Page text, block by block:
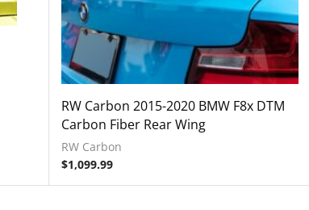
RW Carbon 2015-2020 BMW F8x DTM
Carbon Fiber Rear Wing
RW Carbon
$1,099.99